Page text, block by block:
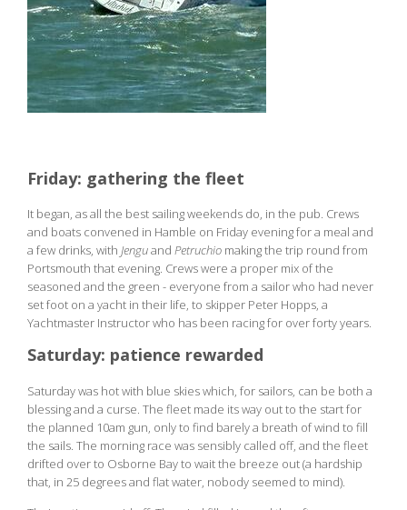
Friday: gathering the fleet
It began, as all the best sailing weekends do, in the pub. Crews
and boats convened in Hamble on Friday evening for a meal and
a few drinks, with Jenguand Petruchio making the trip round from
Portsmouth that evening. Crews were a proper mix of the
seasoned and the green - everyone from a sailor who had never
set foot on a yacht in their life, to skipper Peter Hopps, a
Yachtmaster Instructor who has been racing for over forty years.
Saturday: patience rewarded
Saturday was hot with blue skies which, for sailors, can be both a
blessing and a curse. The fleet made its way out to the start for
the planned 10am gun, only to find barely a breath of wind to fill
the sails. The morning race was sensibly called off, and the fleet
drifted over to Osborne Bay to wait the breeze out (a hardship
that, in 25 degrees and flat water, nobody seemed to mind).